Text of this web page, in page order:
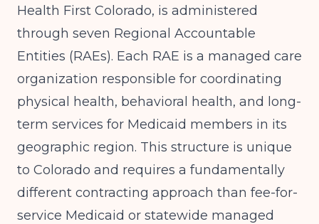
Health First Colorado, is administered
through seven Regional Accountable
Entities (RAEs). Each RAE is a managed care
organization responsible for coordinating
physical health, behavioral health, and long-
term services for Medicaid members in its
geographic region. This structure is unique
to Colorado and requires a fundamentally
different contracting approach than fee-for-
service Medicaid or statewide managed